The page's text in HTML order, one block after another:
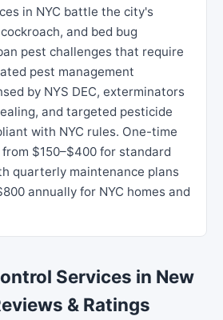
in NYC battle the city's
and bed bug
pest challenges that require
pest management
by NYS DEC, exterminators
and targeted pesticide
with NYC rules. One-time
$150–$400 for standard
quarterly maintenance plans
annually for NYC homes and
Services in New
& Ratings